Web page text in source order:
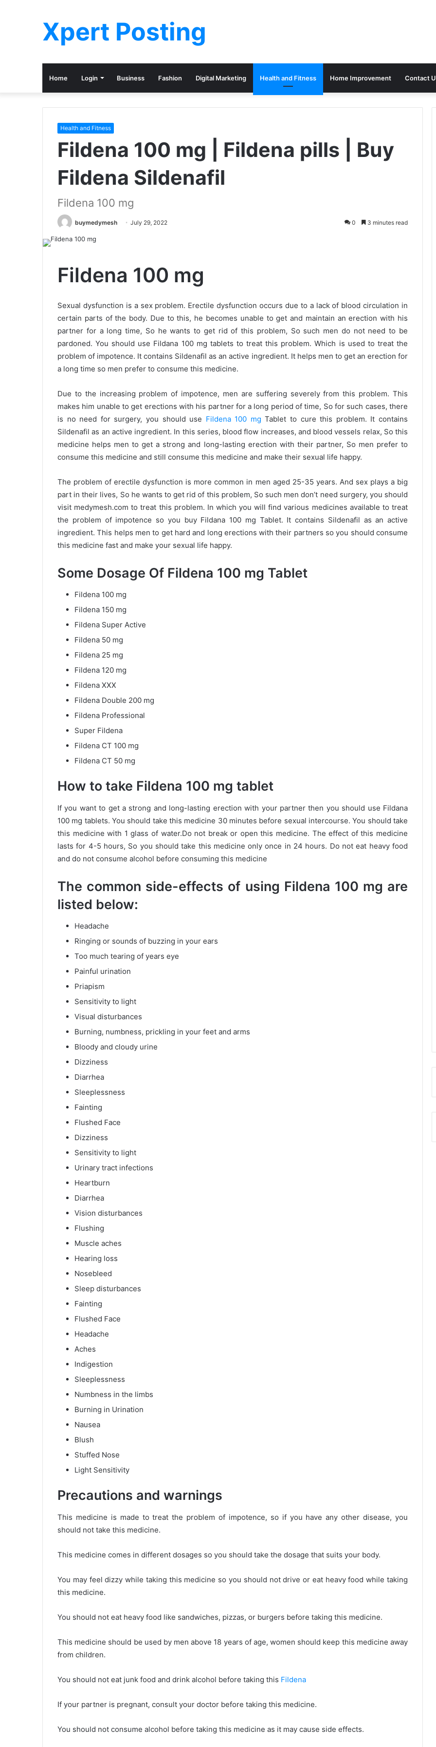
Xpert Posting
Home Login Business Fashion Digital Marketing Health and Fitness Home Improvement Contact
Health and Fitness
Fildena 100 mg | Fildena pills | Buy
Fildena Sildenafil
Fildena 100 mg
buymedymesh July 29, 2022 0 3 minutes read
Fildena 100 mg
Sexual dysfunction is a sex problem. Erectile dysfunction occurs due to a lack of blood circulation in
certain parts of the body. Due to this, he becomes unable to get and maintain an erection with his
partner for a long time, So he wants to get rid of this problem, So such men do not need to be
pardoned. You should use Fildana 100 mg tablets to treat this problem. Which is used to treat the
problem of impotence. It contains Sildenafil as an active ingredient. It helps men to get an erection for
a long time so men prefer to consume this medicine.
Due to the increasing problem of impotence, men are suffering severely from this problem. This
makes him unable to get erections with his partner for a long period of time, So for such cases, there
is no need for surgery, you should use Fildena 100 mg Tablet to cure this problem. It contains
Sildenafil as an active ingredient. In this series, blood flow increases, and blood vessels relax, So this
medicine helps men to get a strong and long-lasting erection with their partner, So men prefer to
consume this medicine and still consume this medicine and make their sexual life happy.
The problem of erectile dysfunction is more common in men aged 25-35 years. And sex plays a big
part in their lives, So he wants to get rid of this problem, So such men don’t need surgery, you should
visit medymesh.com to treat this problem. In which you will find various medicines available to treat
the problem of impotence so you buy Fildana 100 mg Tablet. It contains Sildenafil as an active
ingredient. This helps men to get hard and long erections with their partners so you should consume
this medicine fast and make your sexual life happy.
Some Dosage Of Fildena 100 mg Tablet
Fildena 100 mg
Fildena 150 mg
Fildena Super Active
Fildena 50 mg
Fildena 25 mg
Fildena 120 mg
Fildena XXX
Fildena Double 200 mg
Fildena Professional
Super Fildena
Fildena CT 100 mg
Fildena CT 50 mg
How to take Fildena 100 mg tablet
If you want to get a strong and long-lasting erection with your partner then you should use Fildana
100 mg tablets. You should take this medicine 30 minutes before sexual intercourse. You should take
this medicine with 1 glass of water.Do not break or open this medicine. The effect of this medicine
lasts for 4-5 hours, So you should take this medicine only once in 24 hours. Do not eat heavy food
and do not consume alcohol before consuming this medicine
The common side-effects of using Fildena 100 mg are
listed below:
Headache
Ringing or sounds of buzzing in your ears
Too much tearing of years eye
Painful urination
Priapism
Sensitivity to light
Visual disturbances
Burning, numbness, prickling in your feet and arms
Bloody and cloudy urine
Dizziness
Diarrhea
Sleeplessness
Fainting
Flushed Face
Dizziness
Sensitivity to light
Urinary tract infections
Heartburn
Diarrhea
Vision disturbances
Flushing
Muscle aches
Hearing loss
Nosebleed
Sleep disturbances
Fainting
Flushed Face
Headache
Aches
Indigestion
Sleeplessness
Numbness in the limbs
Burning in Urination
Nausea
Blush
Stuffed Nose
Light Sensitivity
Precautions and warnings
This medicine is made to treat the problem of impotence, so if you have any other disease, you
should not take this medicine.
This medicine comes in different dosages so you should take the dosage that suits your body.
You may feel dizzy while taking this medicine so you should not drive or eat heavy food while taking
this medicine.
You should not eat heavy food like sandwiches, pizzas, or burgers before taking this medicine.
This medicine should be used by men above 18 years of age, women should keep this medicine away
from children.
You should not eat junk food and drink alcohol before taking this Fildena
If your partner is pregnant, consult your doctor before taking this medicine.
You should not consume alcohol before taking this medicine as it may cause side effects.